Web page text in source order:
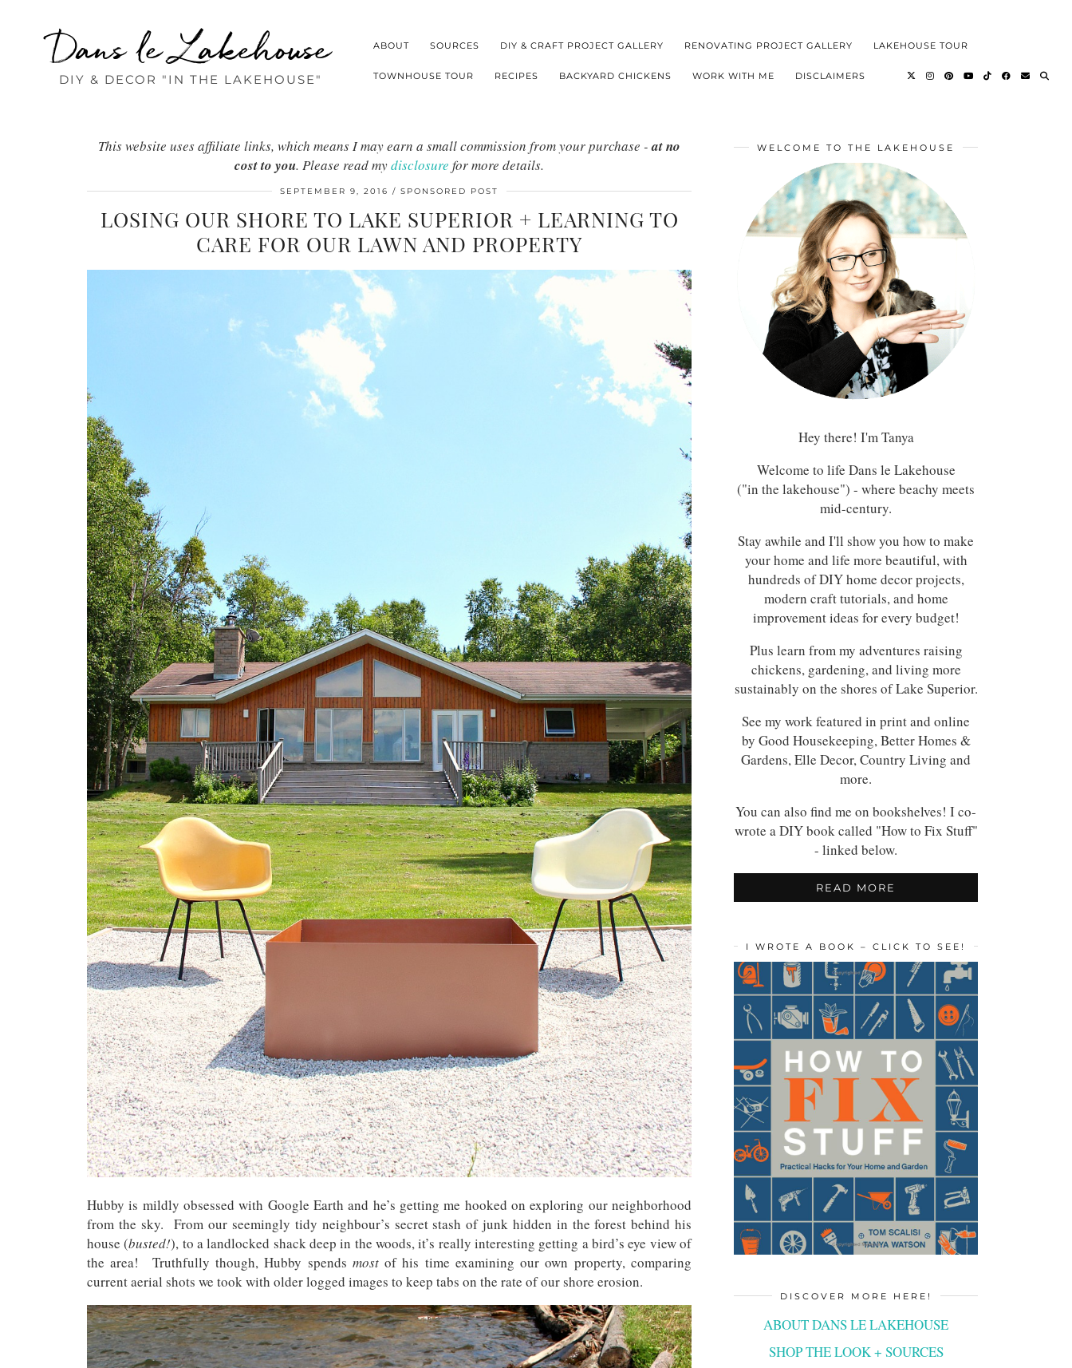
Dans le Lakehouse
DIY & DECOR "IN THE LAKEHOUSE"
ABOUT SOURCES DIY & CRAFT PROJECT GALLERY RENOVATING PROJECT GALLERY LAKEHOUSE TOUR
TOWNHOUSE TOUR RECIPES BACKYARD CHICKENS WORK WITH ME DISCLAIMERS
This website uses affiliate links, which means I may earn a small commission from your purchase -at no
cost to you. Please read mydisclosure for more details.
SEPTEMBER 9, 2016 SPONSORED POST
LOSING OUR SHORE TO LAKE SUPERIOR + LEARNING TO
CARE FOR OUR LAWN AND PROPERTY
Hubby is mildly obsessed with Google Earth and he’s getting me hooked on exploring our neighborhood
from the sky. From our seemingly tidy neighbour’s secret stash of junk hidden in the forest behind his
house (busted!), to a landlocked shack deep in the woods, it’s really interesting getting a bird’s eye view of
the area! Truthfully though, Hubby spends mostof his time examining our own property, comparing
current aerial shots we took with older logged images to keep tabs on the rate of our shore erosion.
WELCOME TO THE LAKEHOUSE
Hey there! I'm Tanya
Welcome to life Dans le Lakehouse
("in the lakehouse") - where beachy meets
mid-century.
Stay awhile and I'll show you how to make
your home and life more beautiful, with
hundreds of DIY home decor projects,
modern craft tutorials, and home
improvement ideas for every budget!
Plus learn from my adventures raising
chickens, gardening, and living more
sustainably on the shores of Lake Superior.
See my work featured in print and online
by Good Housekeeping, Better Homes &
Gardens, Elle Decor, Country Living and
more.
You can also find me on bookshelves! I co-
wrote a DIY book called "How to Fix Stuff"
- linked below.
READ MORE
I WROTE A BOOK – CLICK TO SEE!
DISCOVER MORE HERE!
ABOUT DANS LE LAKEHOUSE
SHOP THE LOOK + SOURCES